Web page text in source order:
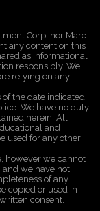
Corp, nor Marc
any content on this
as informational
responsibly. We
relying on any
the date indicated
We have no duty
herein. All
and
used for any other
however we cannot
we have not
of any
copied or used in
consent.